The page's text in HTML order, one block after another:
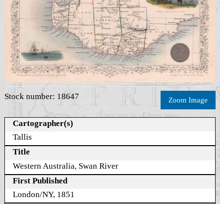
Stock number: 18647 Zoom Image
Cartographer(s)
Tallis
Title
Western Australia, Swan River
First Published
London/NY, 1851